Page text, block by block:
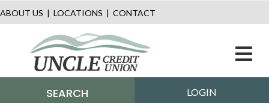
ABOUT US | LOCATIONS | CONTACT
SEARCH LOGIN